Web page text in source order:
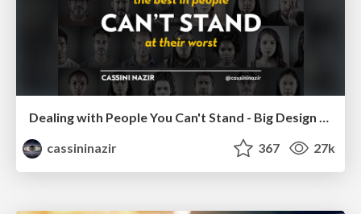
Dealing with People You Can't Stand - Big Design 2015
cassininazir
367 27k